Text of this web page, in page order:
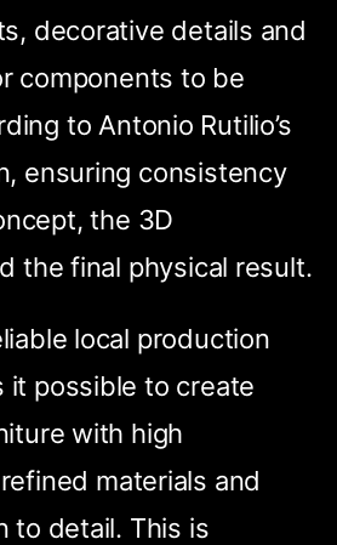
decorative details and
components to be
to Antonio Rutilio’s
ensuring consistency
the 3D
the final physical result.
local production
it possible to create
with high
materials and
to detail. This is